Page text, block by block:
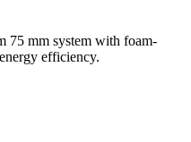
75 mm system with foam-
efficiency.